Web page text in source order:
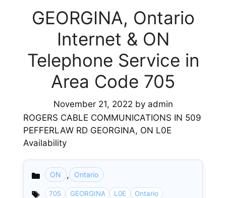
GEORGINA, Ontario
Internet & ON
Telephone Service in
Area Code 705
November 21, 2022 by admin
ROGERS CABLE COMMUNICATIONS IN 509
PEFFERLAW RD GEORGINA, ON L0E
Availability
Categories
ON , Ontario
705 GEORGINA L0E
Ontario